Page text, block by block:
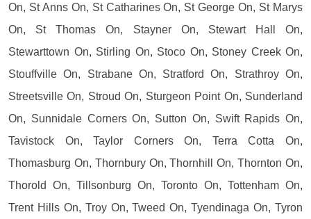
On, St Anns On, St Catharines On, St George On, St Marys
On, St Thomas On, Stayner On, Stewart Hall On,
Stewarttown On, Stirling On, Stoco On, Stoney Creek On,
Stouffville On, Strabane On, Stratford On, Strathroy On,
Streetsville On, Stroud On, Sturgeon Point On, Sunderland
On, Sunnidale Corners On, Sutton On, Swift Rapids On,
Tavistock On, Taylor Corners On, Terra Cotta On,
Thomasburg On, Thornbury On, Thornhill On, Thornton On,
Thorold On, Tillsonburg On, Toronto On, Tottenham On,
Trent Hills On, Troy On, Tweed On, Tyendinaga On, Tyron